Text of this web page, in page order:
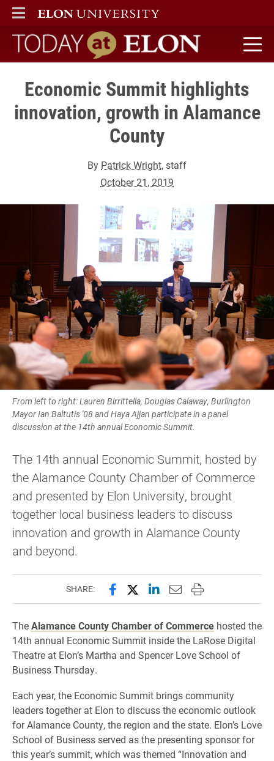
ELON
MAIN MENU
Today at Elon home
Economic Summit highlights
innovation, growth in Alamance
County
By Patrick Wright, staff
October 21, 2019
From left to right: Lauren Birrittella, Douglas Calaway, Burlington
Mayor Ian Baltutis '08 and Haya Ajjan participate in a panel
discussion at the 14th annual Economic Summit.
The 14th annual Economic Summit, hosted by
the Alamance County Chamber of Commerce
and presented by Elon University, brought
together local business leaders to discuss
innovation and growth in Alamance County
and beyond.
SHARE: Share this page on Facebook
Share this page on X
Share this page on
Email this page to
Print this page
TheAlamance County Chamber of Commerce hosted the
14th annual Economic Summit inside the LaRose Digital
Theatre at Elon’s Martha and Spencer Love School of
Business Thursday.
Each year, the Economic Summit brings community
leaders together at Elon to discuss the economic outlook
for Alamance County, the region and the state. Elon’s Love
School of Business served as the presenting sponsor for
this year’s summit, which was themed “Innovation and